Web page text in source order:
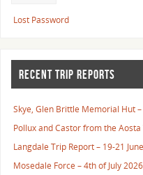
Lost Password
RECENT TRIP REPORTS
Skye, Glen Brittle Memorial Hut
Pollux and Castor from the Aosta
Langdale Trip Report – 19-21
Mosedale Force – 4th of July 2026